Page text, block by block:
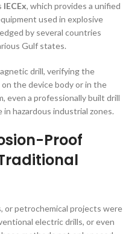
IECEx, which provides a unified
used in explosive
by several countries
Gulf states.
drill, verifying the
the device body or in the
even a professionally built drill
hazardous industrial zones.
Proof
or petrochemical projects were
electric drills, or even